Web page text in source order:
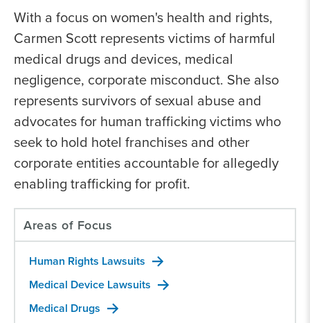
With a focus on women's health and rights,
Carmen Scott represents victims of harmful
medical drugs and devices, medical
negligence, corporate misconduct. She also
represents survivors of sexual abuse and
advocates for human trafficking victims who
seek to hold hotel franchises and other
corporate entities accountable for allegedly
enabling trafficking for profit.
Areas of Focus
Human Rights Lawsuits
Medical Device Lawsuits
Medical Drugs